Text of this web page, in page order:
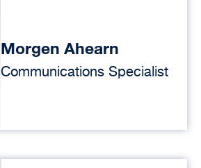
Morgen Ahearn
Communications Specialist